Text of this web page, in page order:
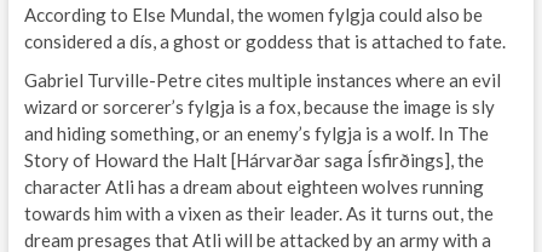
According to Else Mundal, the women fylgja could also be
considered a dís, a ghost or goddess that is attached to fate.
Gabriel Turville-Petre cites multiple instances where an evil
wizard or sorcerer’s fylgja is a fox, because the image is sly
and hiding something, or an enemy’s fylgja is a wolf. In The
Story of Howard the Halt [Hárvarðar saga Ísfirðings], the
character Atli has a dream about eighteen wolves running
towards him with a vixen as their leader. As it turns out, the
dream presages that Atli will be attacked by an army with a